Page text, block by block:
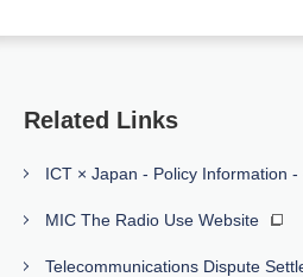
Related Links
ICT × Japan - Policy Information
MIC The Radio Use Website
Telecommunications Dispute